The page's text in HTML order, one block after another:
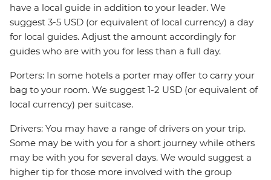
have a local guide in addition to your leader. We
suggest 3-5 USD (or equivalent of local currency) a day
for local guides. Adjust the amount accordingly for
guides who are with you for less than a full day.
Porters: In some hotels a porter may offer to carry your
bag to your room. We suggest 1-2 USD (or equivalent of
local currency) per suitcase.
Drivers: You may have a range of drivers on your trip.
Some may be with you for a short journey while others
may be with you for several days. We would suggest a
higher tip for those more involved with the group